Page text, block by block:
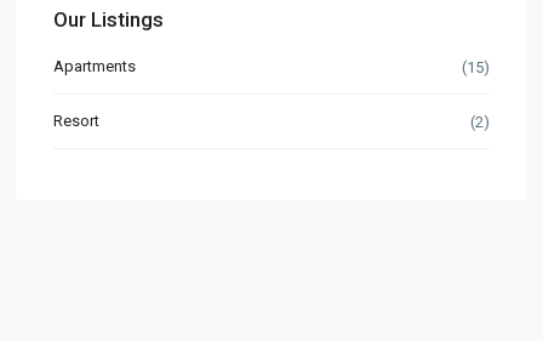
Our Listings
Apartments (15)
Resort (2)